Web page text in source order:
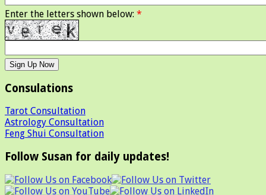
Enter the letters shown below: *
Consulations
Tarot Consultation
Astrology Consultation
Feng Shui Consultation
Follow Susan for daily updates!